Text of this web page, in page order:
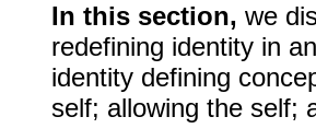
In this section, we
redefining identity in
identity defining
self; allowing the self;